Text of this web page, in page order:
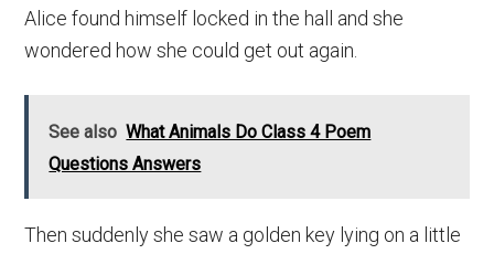
Alice found himself locked in the hall and she
wondered how she could get out again.
See also What Animals Do Class 4 Poem
Questions Answers
Then suddenly she saw a golden key lying on a little